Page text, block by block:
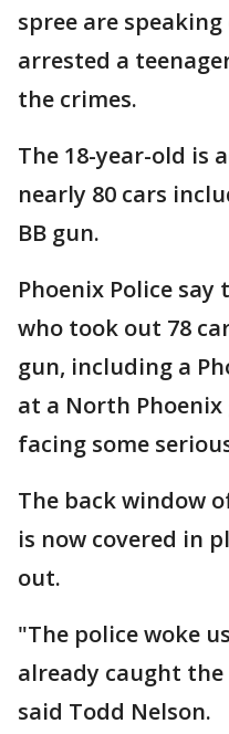
spree are
arrested a
the crimes.
The 18-year-old is
nearly 80 cars
BB gun.
Phoenix Police
who took out 78
gun, including a
at a North
facing some
The back window
is now covered in
out.
"The police woke
already caught
said Todd Nelson.